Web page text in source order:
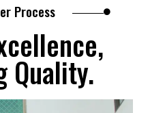
Process
Quality.